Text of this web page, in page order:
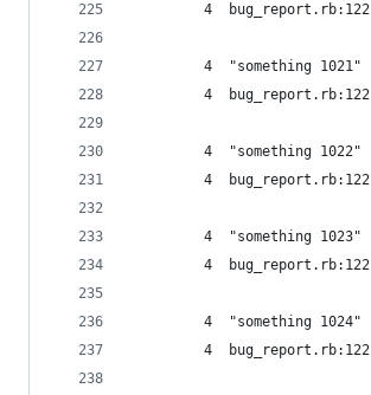
         4  bug_report.rb:122
         4  "something 1021"
         4  bug_report.rb:122
         4  "something 1022"
         4  bug_report.rb:122
         4  "something 1023"
         4  bug_report.rb:122
         4  "something 1024"
         4  bug_report.rb:122